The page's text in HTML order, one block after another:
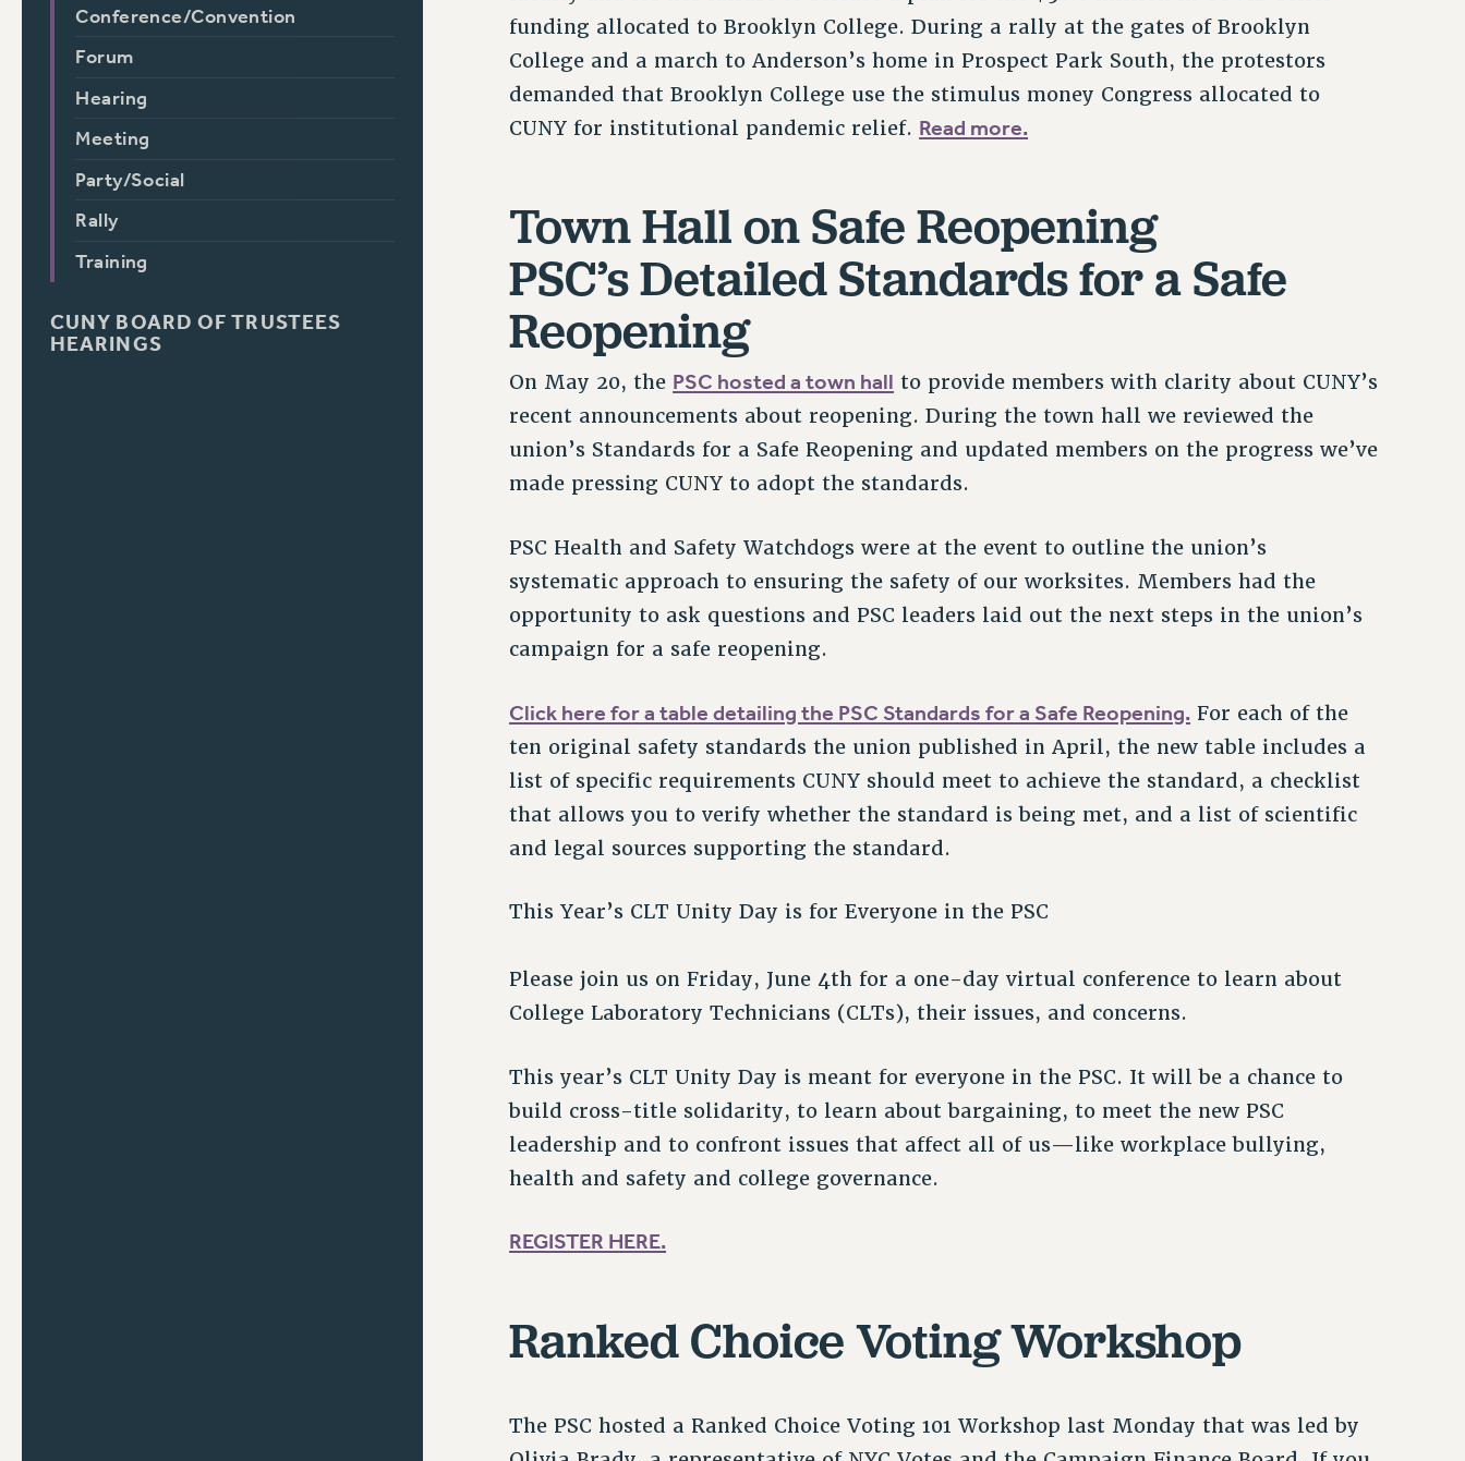
Conference/Convention
Forum
Hearing
Meeting
Party/Social
Rally
Training
CUNY BOARD OF TRUSTEES
HEARINGS
funding allocated to Brooklyn College. During a rally at the gates of Brooklyn
College and a march to Anderson’s home in Prospect Park South, the protestors
demanded that Brooklyn College use the stimulus money Congress allocated to
CUNY for institutional pandemic relief. Read more.
Town Hall on Safe Reopening
PSC’s Detailed Standards for a Safe
Reopening
On May 20, the PSC hosted a town hall to provide members with clarity about CUNY’s
recent announcements about reopening. During the town hall we reviewed the
union’s Standards for a Safe Reopening and updated members on the progress we’ve
made pressing CUNY to adopt the standards.
PSC Health and Safety Watchdogs were at the event to outline the union’s
systematic approach to ensuring the safety of our worksites. Members had the
opportunity to ask questions and PSC leaders laid out the next steps in the union’s
campaign for a safe reopening.
Click here for a table detailing the PSC Standards for a Safe Reopening. For each of the
ten original safety standards the union published in April, the new table includes a
list of specific requirements CUNY should meet to achieve the standard, a checklist
that allows you to verify whether the standard is being met, and a list of scientific
and legal sources supporting the standard.
This Year’s CLT Unity Day is for Everyone in the PSC
Please join us on Friday, June 4th for a one-day virtual conference to learn about
College Laboratory Technicians (CLTs), their issues, and concerns.
This year’s CLT Unity Day is meant for everyone in the PSC. It will be a chance to
build cross-title solidarity, to learn about bargaining, to meet the new PSC
leadership and to confront issues that affect all of us—like workplace bullying,
health and safety and college governance.
REGISTER HERE.
Ranked Choice Voting Workshop
The PSC hosted a Ranked Choice Voting 101 Workshop last Monday that was led by